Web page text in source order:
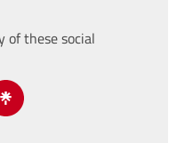
of these social